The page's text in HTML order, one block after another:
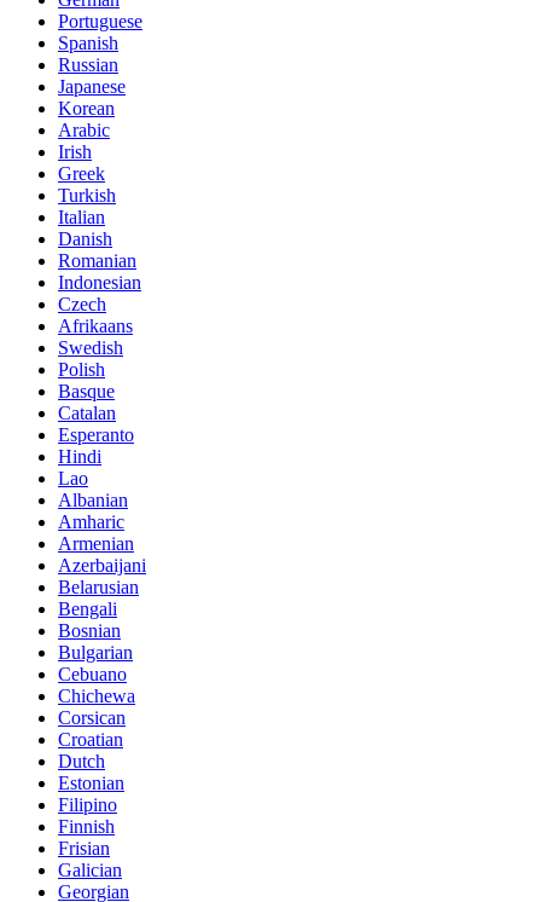
Portuguese
Spanish
Russian
Japanese
Korean
Arabic
Irish
Greek
Turkish
Italian
Danish
Romanian
Indonesian
Czech
Afrikaans
Swedish
Polish
Basque
Catalan
Esperanto
Hindi
Lao
Albanian
Amharic
Armenian
Azerbaijani
Belarusian
Bengali
Bosnian
Bulgarian
Cebuano
Chichewa
Corsican
Croatian
Dutch
Estonian
Filipino
Finnish
Frisian
Galician
Georgian